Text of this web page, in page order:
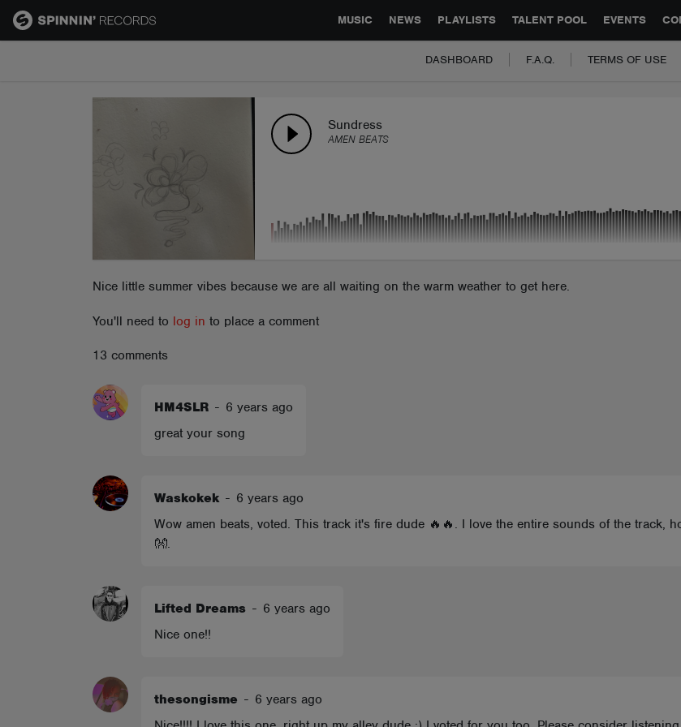
MUSIC NEWS PLAYLISTS TALENT POOL EVENTS
GLOBAL PARTNERSHIPS SYNC JOBS
DASHBOARD F.A.Q. TERMS OF USE
Sundress
AMEN BEATS
Nice little summer vibes because we are all waiting on the warm weather to get here.
You'll need to log in to place a comment
13 comments
HM4SLR - 6 years ago
great your song
Waskokek - 6 years ago
Wow amen beats, voted. This track it's fire dude 🔥🔥. I love the entire sounds of the track,
👐.
Lifted Dreams - 6 years ago
Nice one!!
thesongisme - 6 years ago